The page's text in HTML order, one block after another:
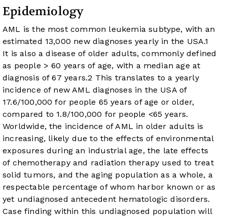
Epidemiology
AML is the most common leukemia subtype, with an
estimated 13,000 new diagnoses yearly in the USA.1
It is also a disease of older adults, commonly defined
as people > 60 years of age, with a median age at
diagnosis of 67 years.2 This translates to a yearly
incidence of new AML diagnoses in the USA of
17.6/100,000 for people 65 years of age or older,
compared to 1.8/100,000 for people <65 years.
Worldwide, the incidence of AML in older adults is
increasing, likely due to the effects of environmental
exposures during an industrial age, the late effects
of chemotherapy and radiation therapy used to treat
solid tumors, and the aging population as a whole, a
respectable percentage of whom harbor known or as
yet undiagnosed antecedent hematologic disorders.
Case finding within this undiagnosed population will